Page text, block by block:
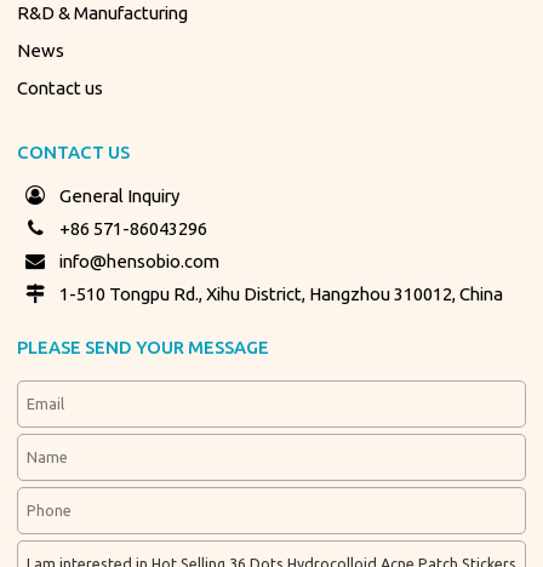
R&D & Manufacturing
News
Contact us
CONTACT US
General Inquiry
+86 571-86043296
info@hensobio.com
1-510 Tongpu Rd., Xihu District, Hangzhou 310012, China
PLEASE SEND YOUR MESSAGE